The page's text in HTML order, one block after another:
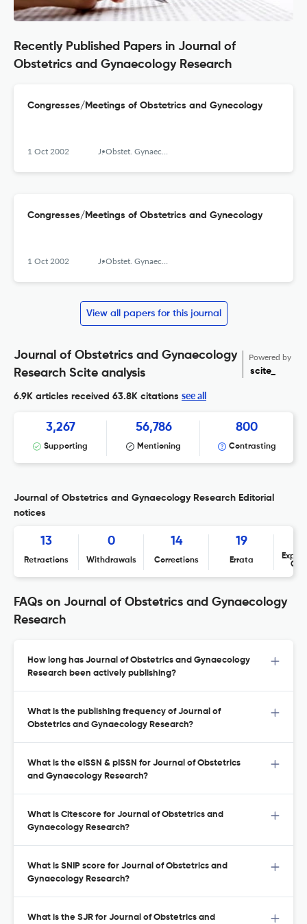
Recently Published Papers in Journal of
Obstetrics and Gynaecology Research
Congresses/Meetings of Obstetrics and Gynecology
1 Oct 2002 J. Obstet. Gynaecol. Res.
Congresses/Meetings of Obstetrics and Gynecology
1 Oct 2002 J. Obstet. Gynaecol. Res.
View all papers for this journal
Journal of Obstetrics and Gynaecology
Research Scite analysis
Powered by
scite_
6.9K articles received 63.8K citations see all
3,267
Supporting
56,786
Mentioning
800
Contrasting
Journal of Obstetrics and Gynaecology Research Editorial
notices
13
Retractions
0
Withdrawals
14
Corrections
19
Errata
FAQs on Journal of Obstetrics and Gynaecology
Research
How long has Journal of Obstetrics and Gynaecology
Research been actively publishing?
What is the publishing frequency of Journal of
Obstetrics and Gynaecology Research?
What is the eISSN & pISSN for Journal of Obstetrics
and Gynaecology Research?
What is Citescore for Journal of Obstetrics and
Gynaecology Research?
What is SNIP score for Journal of Obstetrics and
Gynaecology Research?
What is the SJR for Journal of Obstetrics and